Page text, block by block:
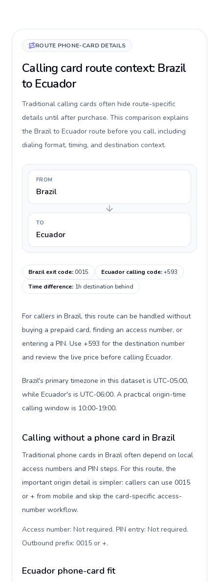
ROUTE PHONE-CARD DETAILS
Calling card route context: Brazil
to Ecuador
Traditional calling cards often hide route-specific
details until after purchase. This comparison explains
the Brazil to Ecuador route before you call, including
dialing format, timing, and destination context.
FROM
Brazil
TO
Ecuador
Brazil exit code:0015 Ecuador calling code:+593
Time difference: 1h destination behind
For callers in Brazil, this route can be handled without
buying a prepaid card, finding an access number, or
entering a PIN. Use +593 for the destination number
and review the live price before calling Ecuador.
Brazil's primary timezone in this dataset is UTC-05:00,
while Ecuador's is UTC-06:00. A practical origin-time
calling window is 10:00-19:00.
Calling without a phone card in Brazil
Traditional phone cards in Brazil often depend on local
access numbers and PIN steps. For this route, the
important origin detail is simpler: callers can use 0015
or + from mobile and skip the card-specific access-
number workflow.
Access number: Not required. PIN entry: Not required.
Outbound prefix: 0015 or +.
Ecuador phone-card fit